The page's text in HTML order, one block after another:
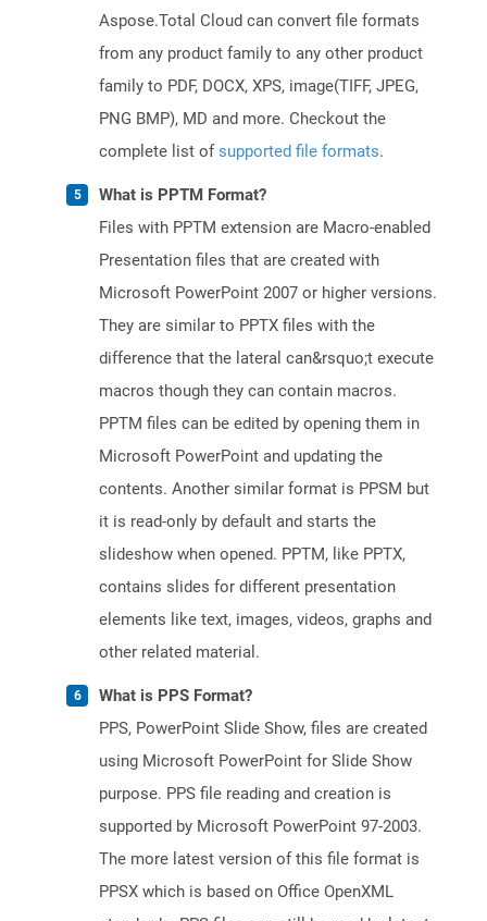
Aspose.Total Cloud can convert file formats
from any product family to any other product
family to PDF, DOCX, XPS, image(TIFF, JPEG,
PNG BMP), MD and more. Checkout the
complete list ofsupported file formats.
What is PPTM Format?
Files with PPTM extension are Macro-enabled
Presentation files that are created with
Microsoft PowerPoint 2007 or higher versions.
They are similar to PPTX files with the
difference that the lateral can&rsquo;t execute
macros though they can contain macros.
PPTM files can be edited by opening them in
Microsoft PowerPoint and updating the
contents. Another similar format is PPSM but
it is read-only by default and starts the
slideshow when opened. PPTM, like PPTX,
contains slides for different presentation
elements like text, images, videos, graphs and
other related material.
What is PPS Format?
PPS, PowerPoint Slide Show, files are created
using Microsoft PowerPoint for Slide Show
purpose. PPS file reading and creation is
supported by Microsoft PowerPoint 97-2003.
The more latest version of this file format is
PPSX which is based on Office OpenXML